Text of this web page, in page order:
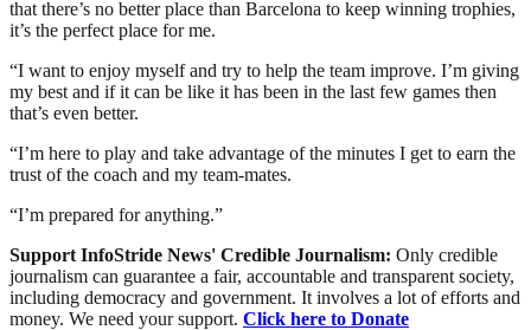
that there’s no better place than Barcelona to keep winning trophies,
it’s the perfect place for me.
“I want to enjoy myself and try to help the team improve. I’m giving
my best and if it can be like it has been in the last few games then
that’s even better.
“I’m here to play and take advantage of the minutes I get to earn the
trust of the coach and my team-mates.
“I’m prepared for anything.”
Support InfoStride News' Credible Journalism: Only credible
journalism can guarantee a fair, accountable and transparent society,
including democracy and government. It involves a lot of efforts and
money. We need your support. Click here to Donate